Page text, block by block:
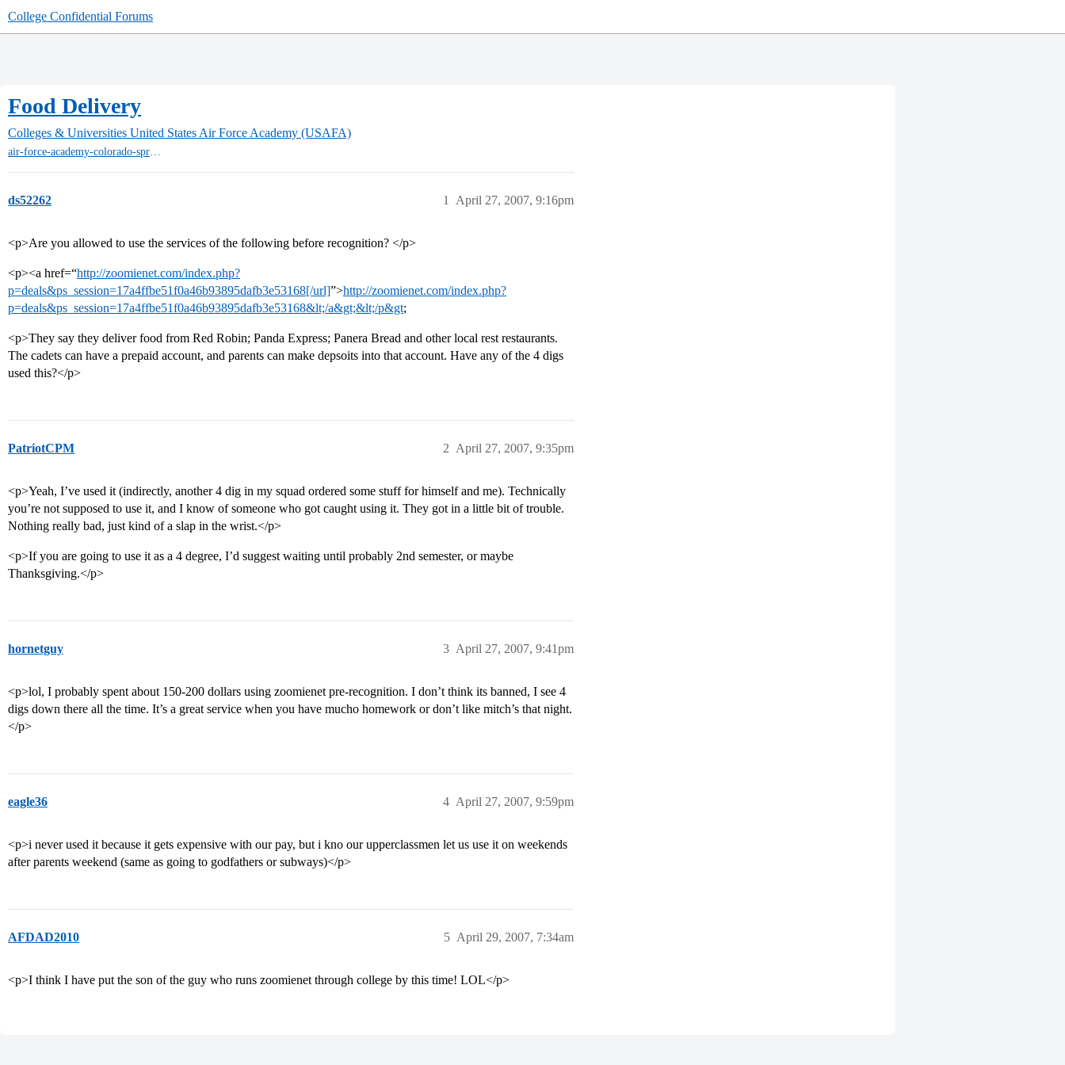
College Confidential Forums
Food Delivery
Colleges & Universities United States Air Force Academy (USAFA)
air-force-academy-colorado-springs
ds52262 April 27, 2007, 9:16pm
1
<p>Are you allowed to use the services of the following before recognition? </p>
<p><a href=“http://zoomienet.com/index.php?
p=deals&ps_session=17a4ffbe51f0a46b93895dafb3e53168[/url]”>http://zoomienet.com/index.php?
p=deals&ps_session=17a4ffbe51f0a46b93895dafb3e53168&lt;/a&gt;&lt;/p&gt;
<p>They say they deliver food from Red Robin; Panda Express; Panera Bread and other local rest restaurants.
The cadets can have a prepaid account, and parents can make depsoits into that account. Have any of the 4 digs
used this?</p>
PatriotCPM April 27, 2007, 9:35pm
2
<p>Yeah, I’ve used it (indirectly, another 4 dig in my squad ordered some stuff for himself and me). Technically
you’re not supposed to use it, and I know of someone who got caught using it. They got in a little bit of trouble.
Nothing really bad, just kind of a slap in the wrist.</p>
<p>If you are going to use it as a 4 degree, I’d suggest waiting until probably 2nd semester, or maybe
Thanksgiving.</p>
hornetguy April 27, 2007, 9:41pm
3
<p>lol, I probably spent about 150-200 dollars using zoomienet pre-recognition. I don’t think its banned, I see 4
digs down there all the time. It’s a great service when you have mucho homework or don’t like mitch’s that night.
</p>
eagle36 April 27, 2007, 9:59pm
4
<p>i never used it because it gets expensive with our pay, but i kno our upperclassmen let us use it on weekends
after parents weekend (same as going to godfathers or subways)</p>
AFDAD2010 April 29, 2007, 7:34am
5
<p>I think I have put the son of the guy who runs zoomienet through college by this time! LOL</p>